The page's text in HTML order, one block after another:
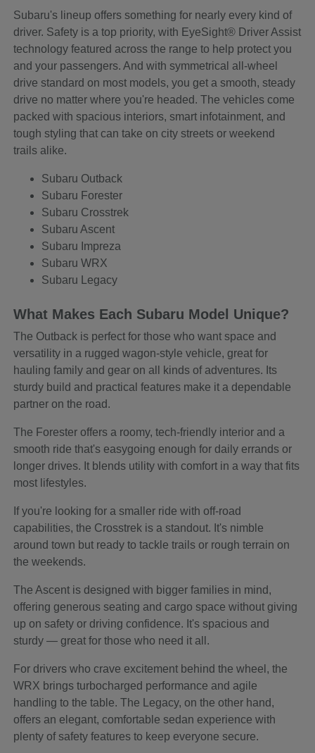
Subaru's lineup offers something for nearly every kind of
driver. Safety is a top priority, with EyeSight® Driver Assist
technology featured across the range to help protect you
and your passengers. And with symmetrical all-wheel
drive standard on most models, you get a smooth, steady
drive no matter where you're headed. The vehicles come
packed with spacious interiors, smart infotainment, and
tough styling that can take on city streets or weekend
trails alike.
Subaru Outback
Subaru Forester
Subaru Crosstrek
Subaru Ascent
Subaru Impreza
Subaru WRX
Subaru Legacy
What Makes Each Subaru Model Unique?
The Outback is perfect for those who want space and
versatility in a rugged wagon-style vehicle, great for
hauling family and gear on all kinds of adventures. Its
sturdy build and practical features make it a dependable
partner on the road.
The Forester offers a roomy, tech-friendly interior and a
smooth ride that's easygoing enough for daily errands or
longer drives. It blends utility with comfort in a way that fits
most lifestyles.
If you're looking for a smaller ride with off-road
capabilities, the Crosstrek is a standout. It's nimble
around town but ready to tackle trails or rough terrain on
the weekends.
The Ascent is designed with bigger families in mind,
offering generous seating and cargo space without giving
up on safety or driving confidence. It's spacious and
sturdy — great for those who need it all.
For drivers who crave excitement behind the wheel, the
WRX brings turbocharged performance and agile
handling to the table. The Legacy, on the other hand,
offers an elegant, comfortable sedan experience with
plenty of safety features to keep everyone secure.